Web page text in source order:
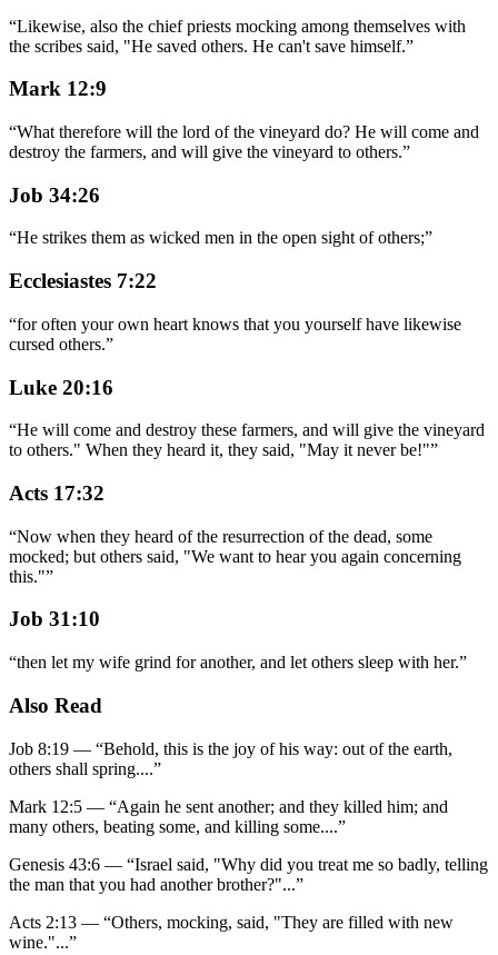
“Likewise, also the chief priests mocking among themselves with
the scribes said, "He saved others. He can't save himself.”
Mark 12:9
“What therefore will the lord of the vineyard do? He will come and
destroy the farmers, and will give the vineyard to others.”
Job 34:26
“He strikes them as wicked men in the open sight of others;”
Ecclesiastes 7:22
“for often your own heart knows that you yourself have likewise
cursed others.”
Luke 20:16
“He will come and destroy these farmers, and will give the vineyard
to others." When they heard it, they said, "May it never be!"”
Acts 17:32
“Now when they heard of the resurrection of the dead, some
mocked; but others said, "We want to hear you again concerning
this."”
Job 31:10
“then let my wife grind for another, and let others sleep with her.”
Also Read
Job 8:19 — “Behold, this is the joy of his way: out of the earth,
others shall spring....”
Mark 12:5 — “Again he sent another; and they killed him; and
many others, beating some, and killing some....”
Genesis 43:6 — “Israel said, "Why did you treat me so badly, telling
the man that you had another brother?"...”
Acts 2:13 — “Others, mocking, said, "They are filled with new
wine."...”